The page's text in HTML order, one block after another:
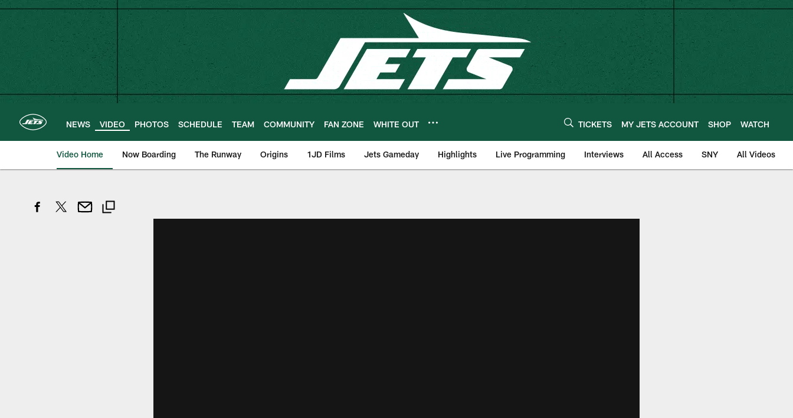
Skip
main
content
NEWS VIDEO PHOTOS SCHEDULE TEAM COMMUNITY FAN ZONE WHITE OUT TICKETS MY JETS ACCOUNT SHOP WATCH
Video Home Now Boarding The Runway Origins 1JD Films Jets Gameday Highlights Live Programming Interviews All Access SNY All Videos